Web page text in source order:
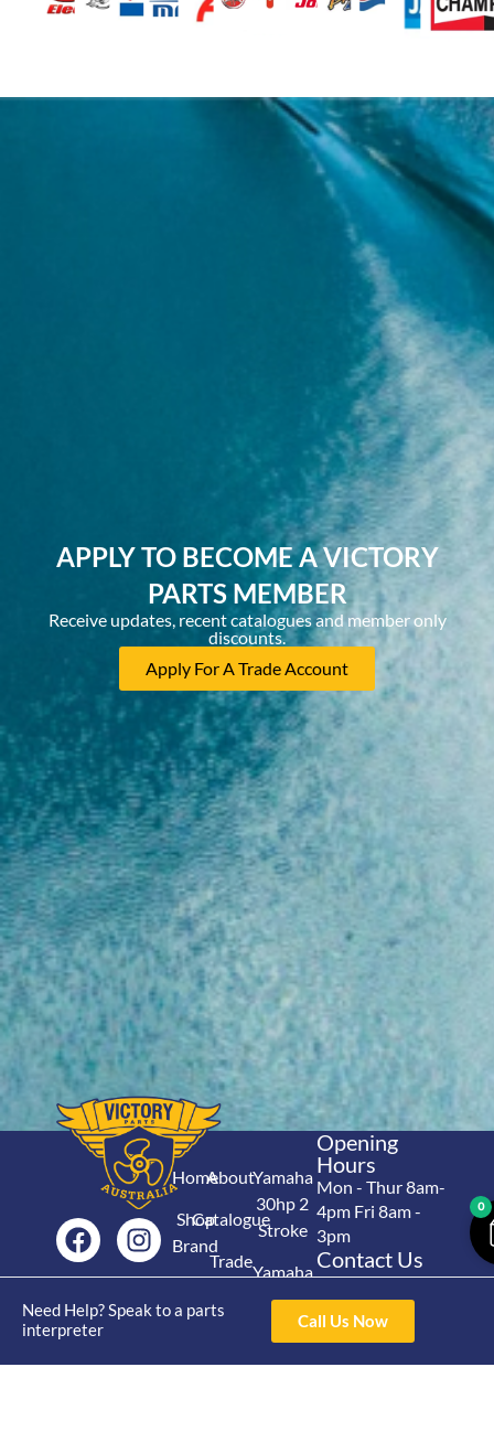
APPLY TO BECOME A VICTORY
PARTS MEMBER
Receive updates, recent catalogues and member only
discounts.
Apply For A Trade Account
Need Help? Speak to a parts
interpreter
Call Us Now
Home
Shop
Brand
Range
About
Catalogue
Trade
Yamaha
30hp 2
Stroke
Yamaha
15hp 2
Stroke
Yamaha
Opening
Hours
Mon - Thur 8am-
4pm Fri 8am -
3pm
Contact Us
4/50 Hoopers Rd,
Kunda Park QLD
4556
0